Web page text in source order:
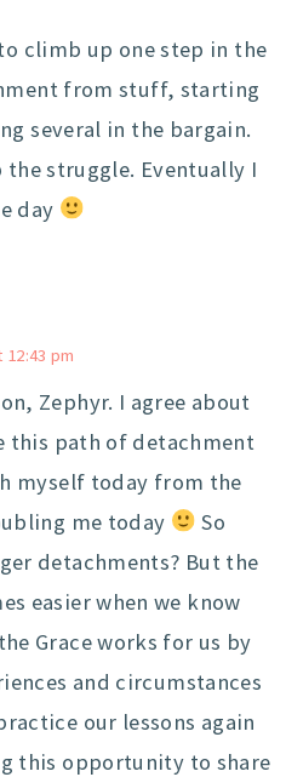
climb up one step in the
from stuff, starting
several in the bargain.
struggle. Eventually I
day
12:43 pm
Zephyr. I agree about
path of detachment
myself today from the
me today
So
detachments? But the
easier when we know
Grace works for us by
and circumstances
our lessons again
this opportunity to share